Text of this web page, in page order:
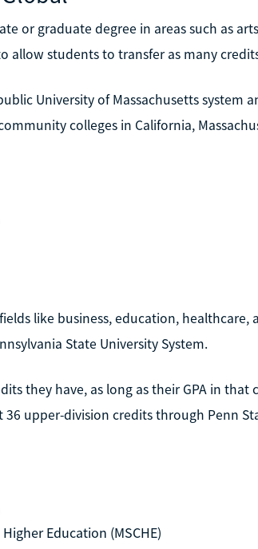
or graduate degree in areas such as
allow students to transfer as many
University of Massachusetts system
colleges in California,
like business, education, healthcare,
State University System.
they have, as long as their GPA in that
upper-division credits through Penn
Education (MSCHE)